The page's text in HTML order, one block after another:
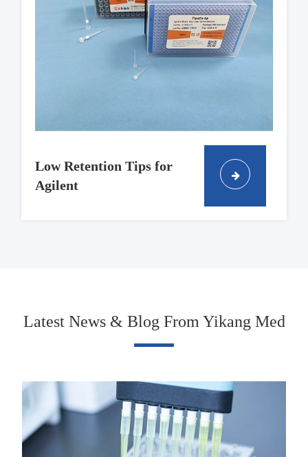
Low Retention Tips for
Agilent
Latest News & Blog From Yikang Med